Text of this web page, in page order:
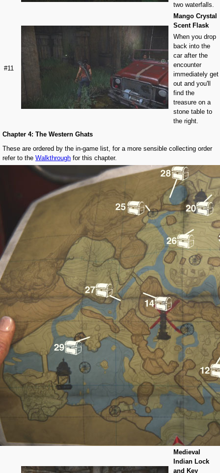
two waterfalls.
#11
Mango Crystal
Scent Flask
When you drop
back into the
car after the
encounter
immediately get
out and you'll
find the
treasure on a
stone table to
the right.
Chapter 4: The Western Ghats
These are ordered by the in-game list, for a more sensible collecting order
refer to the Walkthrough for this chapter.
Medieval
Indian Lock
and Key